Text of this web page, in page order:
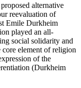
alternative
reevaluation of
Emile Durkheim
played an all-
social solidarity and
core element of religion
of the
(Durkheim